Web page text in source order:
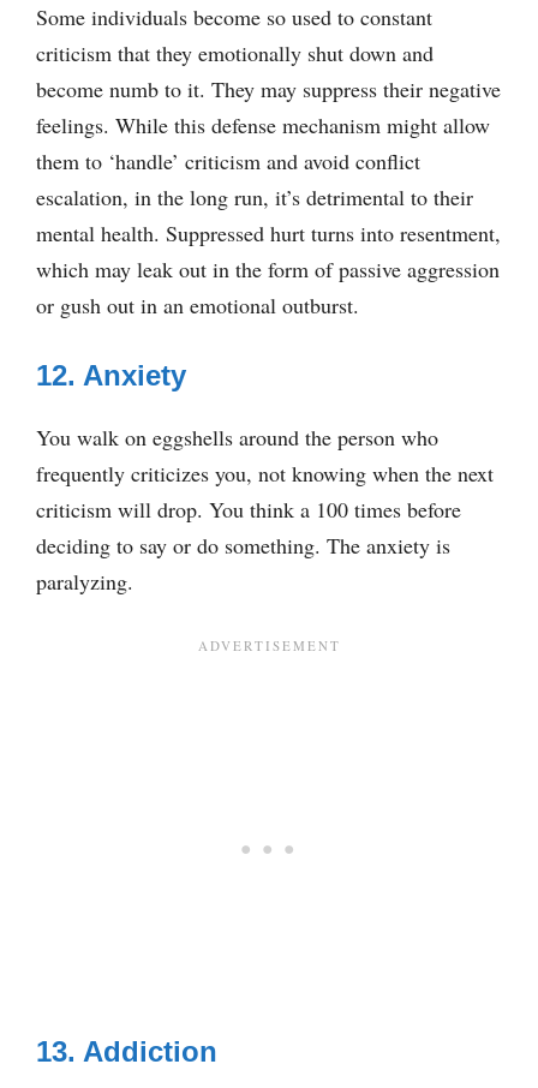
Some individuals become so used to constant
criticism that they emotionally shut down and
become numb to it. They may suppress their negative
feelings. While this defense mechanism might allow
them to ‘handle’ criticism and avoid conflict
escalation, in the long run, it’s detrimental to their
mental health. Suppressed hurt turns into resentment,
which may leak out in the form of passive aggression
or gush out in an emotional outburst.
12. Anxiety
You walk on eggshells around the person who
frequently criticizes you, not knowing when the next
criticism will drop. You think a 100 times before
deciding to say or do something. The anxiety is
paralyzing.
13. Addiction